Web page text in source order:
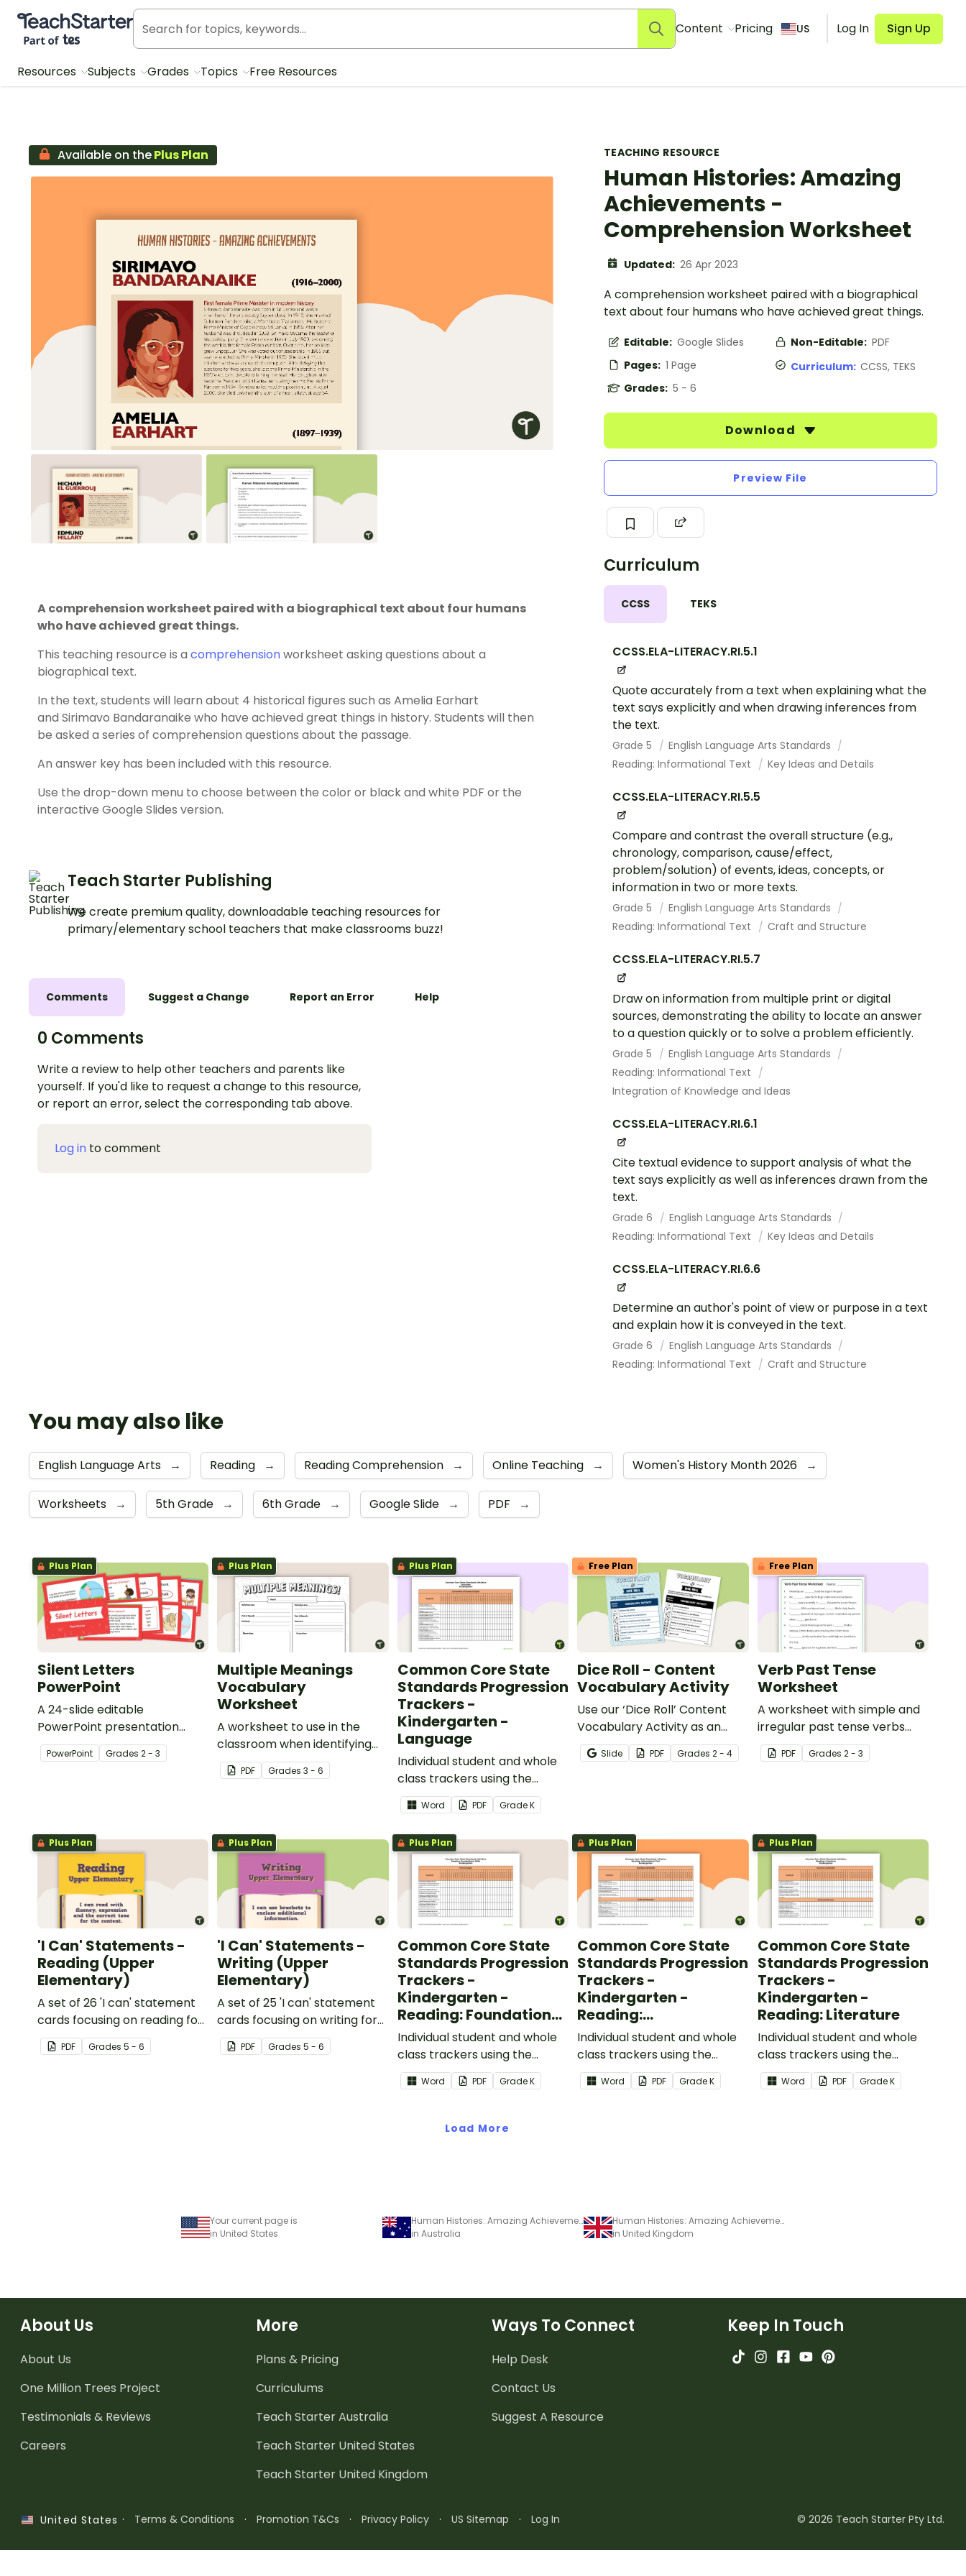
Teach Starter, part of Tes
Content Pricing US Log In Sign Up
Resources Subjects Grades Topics Free Resources
TEACHING RESOURCE
Human Histories: Amazing
Achievements -
Comprehension Worksheet
Updated: 26 Apr 2023
A comprehension worksheet paired with a biographical
text about four humans who have achieved great things.
Editable: Google Slides Non-Editable: PDF
Pages: 1 Page Curriculum: CCSS, TEKS
Grades: 5 - 6
Download
Preview File
Curriculum
CCSS TEKS
CCSS.ELA-LITERACY.RI.5.1
Quote accurately from a text when explaining what the
text says explicitly and when drawing inferences from
the text.
Grade 5
English Language Arts Standards
Reading: Informational Text
Key Ideas and Details
CCSS.ELA-LITERACY.RI.5.5
Compare and contrast the overall structure (e.g.,
chronology, comparison, cause/effect,
problem/solution) of events, ideas, concepts, or
information in two or more texts.
Grade 5
English Language Arts Standards
Reading: Informational Text
Craft and Structure
CCSS.ELA-LITERACY.RI.5.7
Draw on information from multiple print or digital
sources, demonstrating the ability to locate an answer
to a question quickly or to solve a problem efficiently.
Grade 5
English Language Arts Standards
Reading: Informational Text
Integration of Knowledge and Ideas
CCSS.ELA-LITERACY.RI.6.1
Cite textual evidence to support analysis of what the
text says explicitly as well as inferences drawn from the
text.
Grade 6
English Language Arts Standards
Reading: Informational Text
Key Ideas and Details
CCSS.ELA-LITERACY.RI.6.6
Determine an author's point of view or purpose in a text
and explain how it is conveyed in the text.
Grade 6
English Language Arts Standards
Reading: Informational Text
Craft and Structure
Available on thePlus Plan
A comprehension worksheet paired with a biographical text about four humans
who have achieved great things.
This teaching resource is a comprehensionworksheet asking questions about a
biographical text.
In the text, students will learn about 4 historical figures such as Amelia Earhart
and Sirimavo Bandaranaike who have achieved great things in history. Students will then
be asked a series of comprehension questions about the passage.
An answer key has been included with this resource.
Use the drop-down menu to choose between the color or black and white PDF or the
interactive Google Slides version.
Teach Starter Publishing
We create premium quality, downloadable teaching resources for
primary/elementary school teachers that make classrooms buzz!
Comments Suggest a Change Report an Error Help
0 Comments
Write a review to help other teachers and parents like
yourself. If you'd like to request a change to this resource,
or report an error, select the corresponding tab above.
Log in to comment
You may also like
English Language Arts → Reading → Reading Comprehension → Online Teaching → Women's History Month 2026 →
Worksheets → 5th Grade → 6th Grade → Google Slide → PDF →
Plus Plan
Silent Letters
PowerPoint
A 24-slide editable
PowerPoint presentation
about silent letters.
PowerPoint Grades 2 - 3
Plus Plan
Multiple Meanings
Vocabulary
Worksheet
A worksheet to use in the
classroom when identifying
multiple-meaning words.
PDF Grades3 - 6
Plus Plan
Common Core State
Standards Progression
Trackers -
Kindergarten -
Language
Individual student and whole
class trackers using the
Language Common Core
Standards.
Word PDF GradeK
Free Plan
Dice Roll - Content
Vocabulary Activity
Use our ‘Dice Roll’ Content
Vocabulary Activity as an
opportunity to help your
students grow their
Slide PDF Grades2 - 4
Free Plan
Verb Past Tense
Worksheet
A worksheet with simple and
irregular past tense verbs
added to complete the
sentences.
PDF Grades 2 - 3
Plus Plan
'I Can' Statements -
Reading (Upper
Elementary)
A set of 26 'I can' statement
cards focusing on reading for
upper elementary.
PDF Grades 5 - 6
Plus Plan
'I Can' Statements -
Writing (Upper
Elementary)
A set of 25 'I can' statement
cards focusing on writing for
upper elementary.
PDF Grades5 - 6
Plus Plan
Common Core State
Standards Progression
Trackers -
Kindergarten -
Reading: Foundational
Skills
Individual student and whole
class trackers using the
Reading: Foundational Skills
Common Core Standards.
Word PDF GradeK
Plus Plan
Common Core State
Standards Progression
Trackers -
Kindergarten -
Reading:
Informational Text
Individual student and whole
class trackers using the
Reading: Informational Text
Common Core Standards.
Word PDF GradeK
Plus Plan
Common Core State
Standards Progression
Trackers -
Kindergarten -
Reading: Literature
Individual student and whole
class trackers using the
Reading: Literature Common
Core Standards.
Word PDF GradeK
Load More
Your current page is
in United States
Human Histories: Amazing Achievements - Read and Respond Worksheet
in Australia
Human Histories: Amazing Achievements - Read and Respond Worksheet
in United Kingdom
About Us
About Us
One Million Trees Project
Testimonials & Reviews
Careers
More
Plans & Pricing
Curriculums
Teach Starter Australia
Teach Starter United States
Teach Starter United Kingdom
Ways To Connect
Help Desk
Contact Us
Suggest A Resource
Keep In Touch
United States · Terms & Conditions · Promotion T&Cs · Privacy Policy · US Sitemap · Log In © 2026 Teach Starter Pty Ltd.